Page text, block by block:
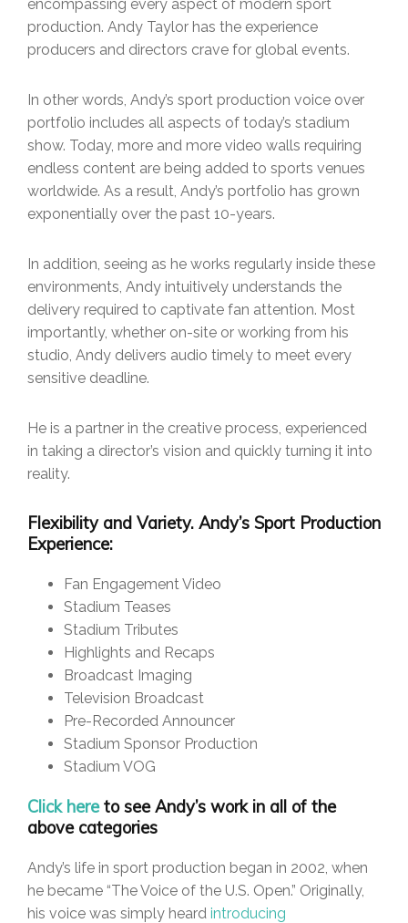
encompassing every aspect of modern sport
production. Andy Taylor has the experience
producers and directors crave for global events.
In other words, Andy’s sport production voice over
portfolio includes all aspects of today’s stadium
show. Today, more and more video walls requiring
endless content are being added to sports venues
worldwide. As a result, Andy’s portfolio has grown
exponentially over the past 10-years.
In addition, seeing as he works regularly inside these
environments, Andy intuitively understands the
delivery required to captivate fan attention. Most
importantly, whether on-site or working from his
studio, Andy delivers audio timely to meet every
sensitive deadline.
He is a partner in the creative process, experienced
in taking a director’s vision and quickly turning it into
reality.
Flexibility and Variety. Andy’s Sport Production
Experience:
Fan Engagement Video
Stadium Teases
Stadium Tributes
Highlights and Recaps
Broadcast Imaging
Television Broadcast
Pre-Recorded Announcer
Stadium Sponsor Production
Stadium VOG
Click hereto see Andy’s work in all of the
above categories
Andy’s life in sport production began in 2002, when
he became “The Voice of the U.S. Open.” Originally,
his voice was simply heard introducing